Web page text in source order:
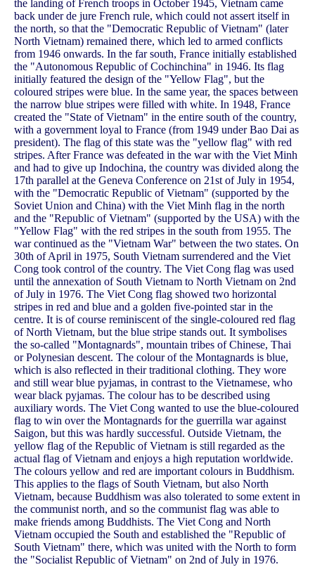
the landing of French troops in October 1945, Vietnam came
back under de jure French rule, which could not assert itself in
the north, so that the "Democratic Republic of Vietnam" (later
North Vietnam) remained there, which led to armed conflicts
from 1946 onwards. In the far south, France initially established
the "Autonomous Republic of Cochinchina" in 1946. Its flag
initially featured the design of the "Yellow Flag", but the
coloured stripes were blue. In the same year, the spaces between
the narrow blue stripes were filled with white. In 1948, France
created the "State of Vietnam" in the entire south of the country,
with a government loyal to France (from 1949 under Bao Dai as
president). The flag of this state was the "yellow flag" with red
stripes. After France was defeated in the war with the Viet Minh
and had to give up Indochina, the country was divided along the
17th parallel at the Geneva Conference on 21st of July in 1954,
with the "Democratic Republic of Vietnam" (supported by the
Soviet Union and China) with the Viet Minh flag in the north
and the "Republic of Vietnam" (supported by the USA) with the
"Yellow Flag" with the red stripes in the south from 1955. The
war continued as the "Vietnam War" between the two states. On
30th of April in 1975, South Vietnam surrendered and the Viet
Cong took control of the country. The Viet Cong flag was used
until the annexation of South Vietnam to North Vietnam on 2nd
of July in 1976. The Viet Cong flag showed two horizontal
stripes in red and blue and a golden five-pointed star in the
centre. It is of course reminiscent of the single-coloured red flag
of North Vietnam, but the blue stripe stands out. It symbolises
the so-called "Montagnards", mountain tribes of Chinese, Thai
or Polynesian descent. The colour of the Montagnards is blue,
which is also reflected in their traditional clothing. They wore
and still wear blue pyjamas, in contrast to the Vietnamese, who
wear black pyjamas. The colour has to be described using
auxiliary words. The Viet Cong wanted to use the blue-coloured
flag to win over the Montagnards for the guerrilla war against
Saigon, but this was hardly successful. Outside Vietnam, the
yellow flag of the Republic of Vietnam is still regarded as the
actual flag of Vietnam and enjoys a high reputation worldwide.
The colours yellow and red are important colours in Buddhism.
This applies to the flags of South Vietnam, but also North
Vietnam, because Buddhism was also tolerated to some extent in
the communist north, and so the communist flag was able to
make friends among Buddhists. The Viet Cong and North
Vietnam occupied the South and established the "Republic of
South Vietnam" there, which was united with the North to form
the "Socialist Republic of Vietnam" on 2nd of July in 1976.